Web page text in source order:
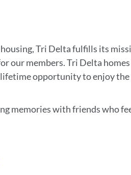
Tri Delta fulfills its
our members. Tri Delta
opportunity to enjoy
memories with friends who